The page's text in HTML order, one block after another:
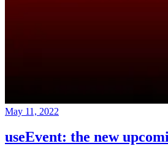
May 11, 2022
useEvent: the new